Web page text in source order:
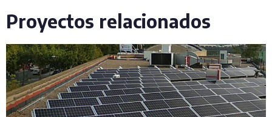
Proyectos relacionados